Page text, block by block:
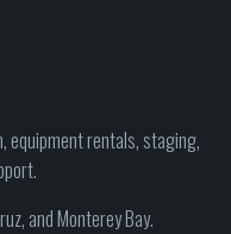
equipment rentals, staging,
and Monterey Bay.